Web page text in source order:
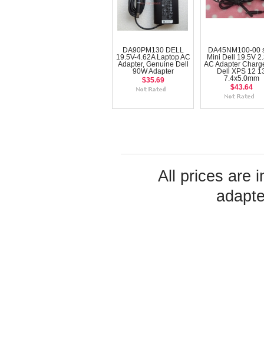
DA90PM130 DELL
19.5V-4.62A Laptop AC
Adapter, Genuine Dell
90W Adapter
$35.69
DA45NM100-00
Mini Dell 19.5V
AC Adapter
Dell XPS 12
7.4x5.0mm
$43.64
All prices are